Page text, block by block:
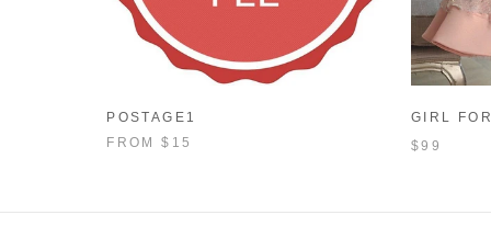
POSTAGE1
FROM$15
GIRL
AUTUMN
$99